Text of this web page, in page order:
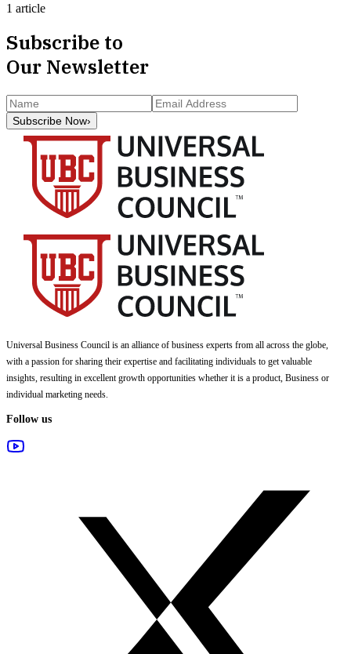
1 article
Subscribe to
Our Newsletter
Subscribe Now›
Universal Business Council is an alliance of business experts from all across the globe,
with a passion for sharing their expertise and facilitating individuals to get valuable
insights, resulting in excellent growth opportunities whether it is a product, Business or
individual marketing needs.
Follow us